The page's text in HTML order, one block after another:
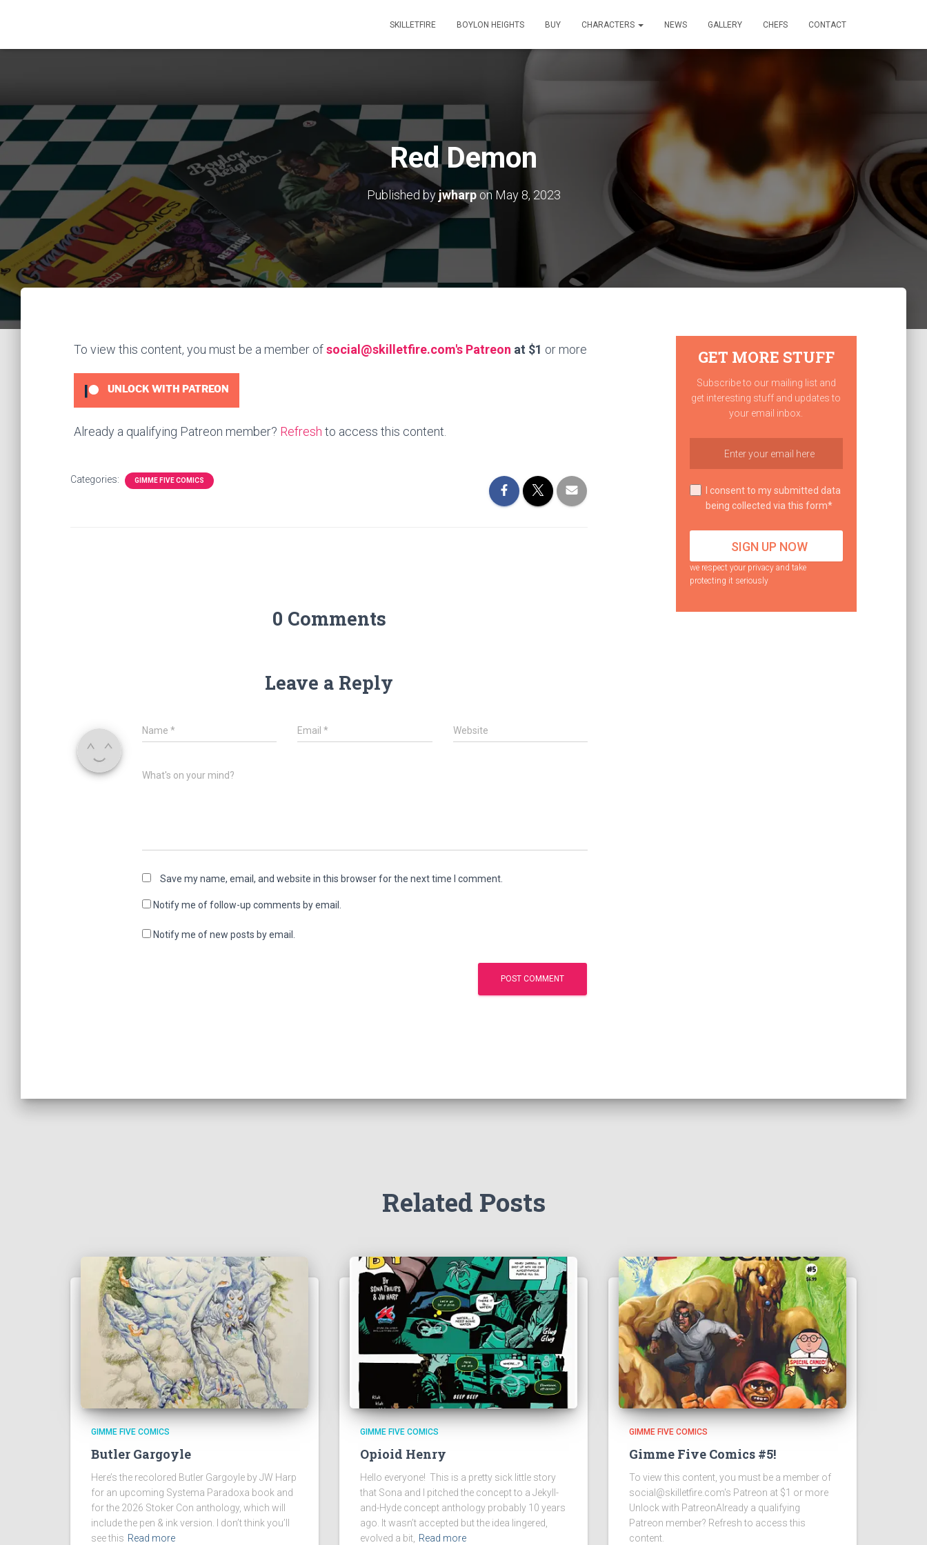
SKILLETFIRE BOYLON HEIGHTS BUY CHARACTERS NEWS GALLERY CHEFS CONTACT
Red Demon
Published byjwharponMay 8, 2023
To view this content, you must be a member ofsocial@skilletfire.com's Patreon at $1 or more
UNLOCK WITH PATREON
Already a qualifying Patreon member? Refresh to access this content.
Categories: GIMME FIVE COMICS
0 Comments
Leave a Reply
Name * Email* Website
What's on your mind?
Save my name, email, and website in this browser for the next time I comment.
Notify me of follow-up comments by email.
Notify me of new posts by email.
GET MORE STUFF
Subscribe to our mailing list and
get interesting stuff and updates to
your email inbox.
I consent to my submitted data
being collected via this form*
we respect your privacy and take
protecting it seriously
Related Posts
GIMME FIVE COMICS
Butler Gargoyle
Here’s the recolored Butler Gargoyle by JW Harp
for an upcoming Systema Paradoxa book and
for the 2026 Stoker Con anthology, which will
include the pen & ink version. I don’t think you’ll
see this Read more
GIMME FIVE COMICS
Opioid Henry
Hello everyone! This is a pretty sick little story
that Sona and I pitched the concept to a Jekyll-
and-Hyde concept anthology probably 10 years
ago. It wasn’t accepted but the idea lingered,
evolved a bit, Read more
GIMME FIVE COMICS
Gimme Five Comics #5!
To view this content, you must be a member of
social@skilletfire.com's Patreon at $1 or more
Unlock with PatreonAlready a qualifying
Patreon member? Refresh to access this
content.